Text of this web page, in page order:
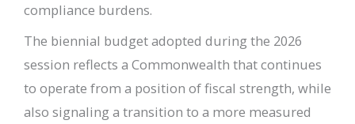
compliance burdens.
The biennial budget adopted during the 2026
session reflects a Commonwealth that continues
to operate from a position of fiscal strength, while
also signaling a transition to a more measured